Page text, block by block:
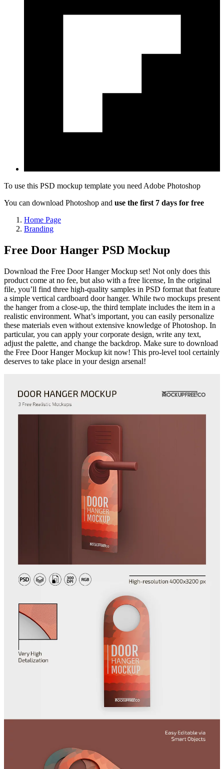
To use this PSD mockup template you need Adobe Photoshop
You can download Photoshop and use the first 7 days for free
Home Page
Branding
Free Door Hanger PSD Mockup
Download the Free Door Hanger Mockup set! Not only does this
product come at no fee, but also with a free license, In the original
file, you’ll find three high-quality samples in PSD format that feature
a simple vertical cardboard door hanger. While two mockups present
the hanger from a close-up, the third template includes the item in a
realistic environment. What’s important, you can easily personalize
these materials even without extensive knowledge of Photoshop. In
particular, you can apply your corporate design, write any text,
adjust the palette, and change the backdrop. Make sure to download
the Free Door Hanger Mockup kit now! This pro-level tool certainly
deserves to take place in your design arsenal!